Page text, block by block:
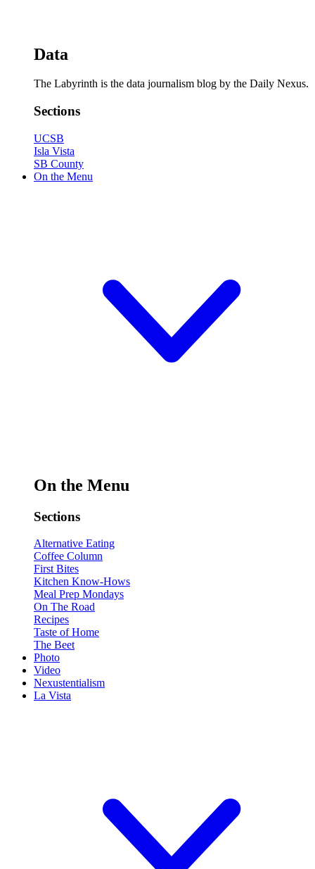
Data
The Labyrinth is the data journalism blog by the Daily Nexus.
Sections
UCSB
Isla Vista
SB County
On the Menu
On the Menu
Sections
Alternative Eating
Coffee Column
First Bites
Kitchen Know-Hows
Meal Prep Mondays
On The Road
Recipes
Taste of Home
The Beet
Photo
Video
Nexustentialism
La Vista